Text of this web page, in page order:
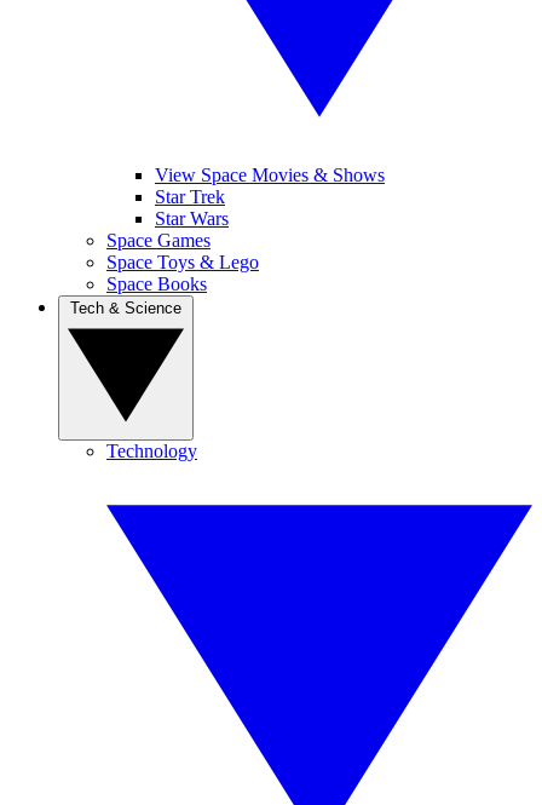
View Space Movies & Shows
Star Trek
Star Wars
Space Games
Space Toys & Lego
Space Books
Technology